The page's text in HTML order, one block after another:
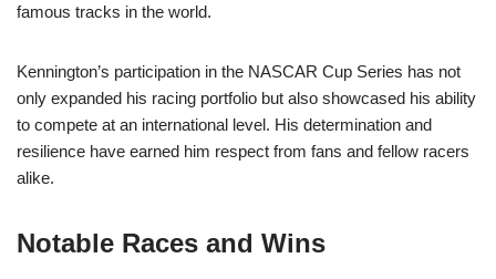
famous tracks in the world.
Kennington’s participation in the NASCAR Cup Series has not
only expanded his racing portfolio but also showcased his ability
to compete at an international level. His determination and
resilience have earned him respect from fans and fellow racers
alike.
Notable Races and Wins